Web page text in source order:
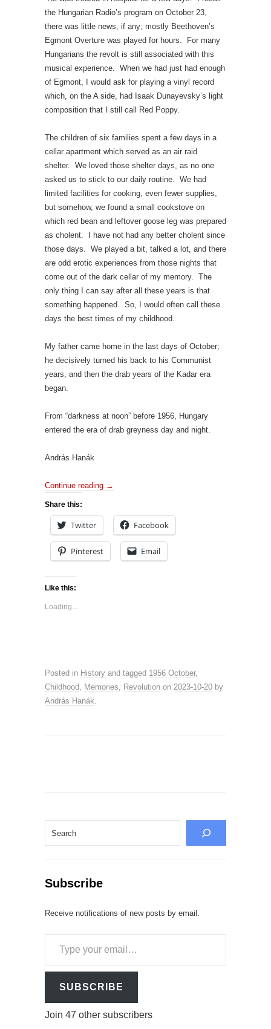
the Hungarian Radio’s program on October 23,
there was little news, if any; mostly Beethoven’s
Egmont Overture was played for hours. For many
Hungarians the revolt is still associated with this
musical experience. When we had just had enough
of Egmont, I would ask for playing a vinyl record
which, on the A side, had Isaak Dunayevsky’s light
composition that I still call Red Poppy.
The children of six families spent a few days in a
cellar apartment which served as an air raid
shelter. We loved those shelter days, as no one
asked us to stick to our daily routine. We had
limited facilities for cooking, even fewer supplies,
but somehow, we found a small cookstove on
which red bean and leftover goose leg was prepared
as cholent. I have not had any better cholent since
those days. We played a bit, talked a lot, and there
are odd erotic experiences from those nights that
come out of the dark cellar of my memory. The
only thing I can say after all these years is that
something happened. So, I would often call these
days the best times of my childhood.
My father came home in the last days of October;
he decisively turned his back to his Communist
years, and then the drab years of the Kadar era
began.
From “darkness at noon” before 1956, Hungary
entered the era of drab greyness day and night.
András Hanák
Continue reading →
Share this:
Twitter Facebook
Pinterest Email
Like this:
Loading...
Posted in History and tagged 1956 October,
Childhood, Memories, Revolution on 2023-10-20 by
András Hanák.
Subscribe
Receive notifications of new posts by email.
email…
SUBSCRIBE
Join 47 other subscribers